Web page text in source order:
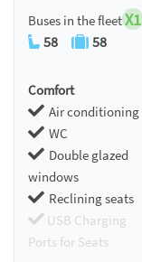
Buses in the fleetX1
58 58
Comfort
Air conditioning
WC
Double glazed
windows
Reclining seats
USB Charging
Ports for Seats